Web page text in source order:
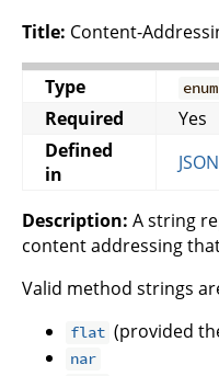
Title: Content-
Type
Required
Yes
Defined
in
Description: A string
content addressing
Valid method strings
flat (provided
nar